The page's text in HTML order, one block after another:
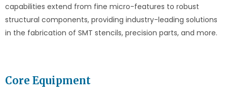
capabilities extend from fine micro-features to robust
structural components, providing industry-leading solutions
in the fabrication of SMT stencils, precision parts, and more.
Core Equipment